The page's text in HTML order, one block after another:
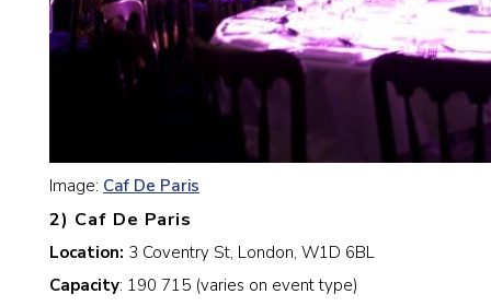
Image: Caf De Paris
2) Caf De Paris
Location: 3 Coventry St, London, W1D 6BL
Capacity: 190 715 (varies on event type)